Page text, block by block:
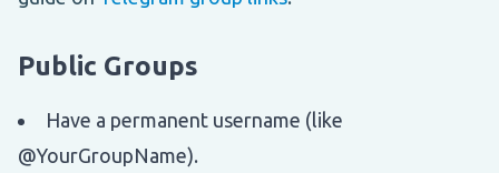
Public Groups
Have a permanent username (like
@YourGroupName).